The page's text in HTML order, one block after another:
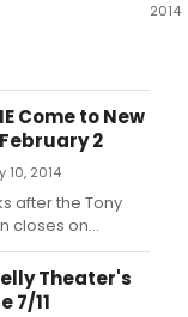
2014
Come to New
2
10, 2014
after the Tony
closes on
winning
(SKIT) brings
Theater's
7/11